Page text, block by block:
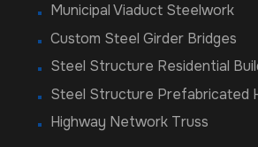
Municipal Viaduct Steelwork
Custom Steel Girder Bridges
Steel Structure Residential
Steel Structure Prefabricated
Highway Network Truss